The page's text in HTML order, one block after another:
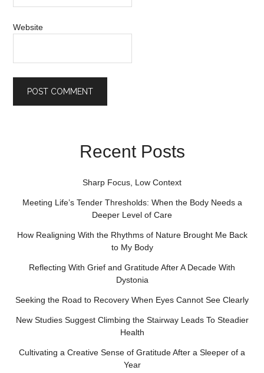
Website
Recent Posts
Sharp Focus, Low Context
Meeting Life’s Tender Thresholds: When the Body Needs a
Deeper Level of Care
How Realigning With the Rhythms of Nature Brought Me Back
to My Body
Reflecting With Grief and Gratitude After A Decade With
Dystonia
Seeking the Road to Recovery When Eyes Cannot See Clearly
New Studies Suggest Climbing the Stairway Leads To Steadier
Health
Cultivating a Creative Sense of Gratitude After a Sleeper of a
Year